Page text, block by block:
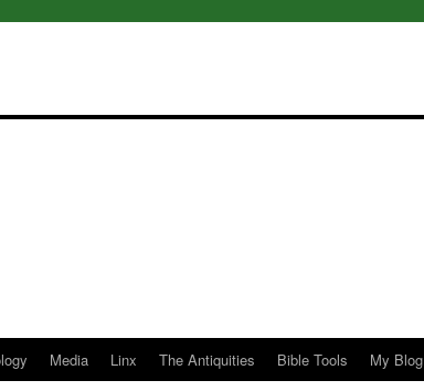
Media Linx The Antiquities Bible Tools My Blog